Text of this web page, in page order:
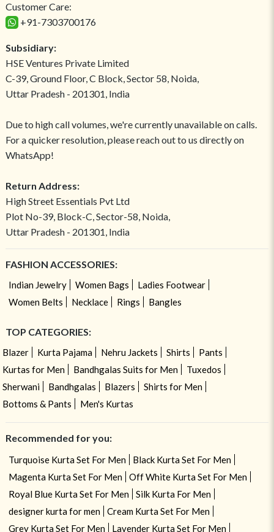
Customer Care:
+91-7303700176
Subsidiary:
HSE Ventures Private Limited
C-39, Ground Floor, C Block, Sector 58, Noida,
Uttar Pradesh - 201301, India
Due to high call volumes, we're currently unavailable on calls.
For a quicker resolution, please reach out to us directly on
WhatsApp!
Return Address:
High Street Essentials Pvt Ltd
Plot No-39, Block-C, Sector-58, Noida,
Uttar Pradesh - 201301, India
FASHION ACCESSORIES:
Indian Jewelry Women Bags
Ladies Footwear
Women Belts
Necklace Rings Bangles
TOP CATEGORIES:
Blazer Kurta Pajama Nehru Jackets Shirts
Pants
Kurtas for Men
Bandhgalas Suits for Men
Tuxedos
Sherwani
Bandhgalas Blazers
Shirts for Men
Bottoms & Pants
Men's Kurtas
Recommended for you:
Turquoise Kurta Set For Men
Black Kurta Set For Men
Magenta Kurta Set For Men
Off White Kurta Set For Men
Royal Blue Kurta Set For Men
Silk Kurta For Men
designer kurta for men
Cream Kurta Set For Men
Grey Kurta Set For Men
Lavender Kurta Set For Men